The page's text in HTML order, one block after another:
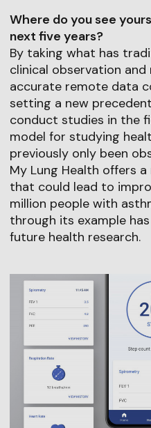
Where do you see
next five years?
By taking what has
clinical observation
accurate remote data
setting a new
conduct studies in the
model for studying
previously only been
My Lung Health offers
that could lead to
million people with
through its example
future health research.